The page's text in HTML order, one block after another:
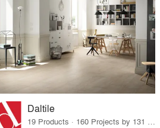
Daltile
19 Products · 160 Projects by 131 Firms